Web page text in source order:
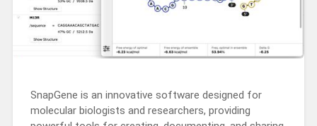
SnapGene is an innovative software designed for
molecular biologists and researchers, providing